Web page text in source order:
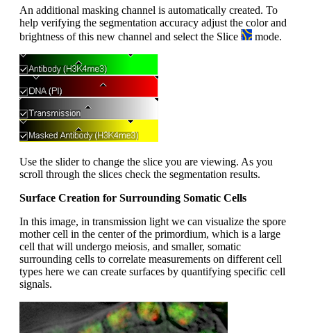
An additional masking channel is automatically created. To
help verifying the segmentation accuracy adjust the color and
brightness of this new channel and select the Slice
mode.
Use the slider to change the slice you are viewing. As you
scroll through the slices check the segmentation results.
Surface Creation for Surrounding Somatic Cells
In this image, in transmission light we can visualize the spore
mother cell in the center of the primordium, which is a large
cell that will undergo meiosis, and smaller, somatic
surrounding cells to correlate measurements on different cell
types here we can create surfaces by quantifying specific cell
signals.